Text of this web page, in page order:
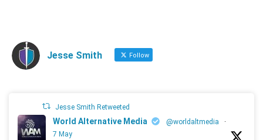
Jesse Smith Follow
Jesse Smith Retweeted
World Alternative Media @worldaltmedia
·
7 May